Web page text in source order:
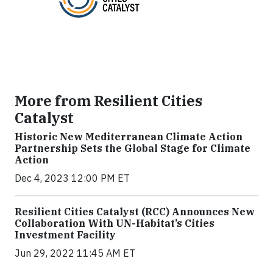
More from Resilient Cities
Catalyst
Historic New Mediterranean Climate Action
Partnership Sets the Global Stage for Climate
Action
Dec 4, 2023 12:00 PM ET
Resilient Cities Catalyst (RCC) Announces New
Collaboration With UN-Habitat’s Cities
Investment Facility
Jun 29, 2022 11:45 AM ET